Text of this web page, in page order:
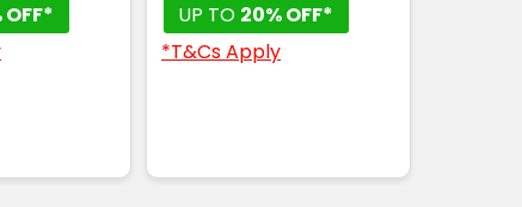
OFF*
UP TO 20% OFF*
*T&Cs Apply